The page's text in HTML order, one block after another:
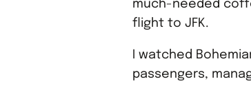
much-needed
flight to JFK.
I watched
passengers,